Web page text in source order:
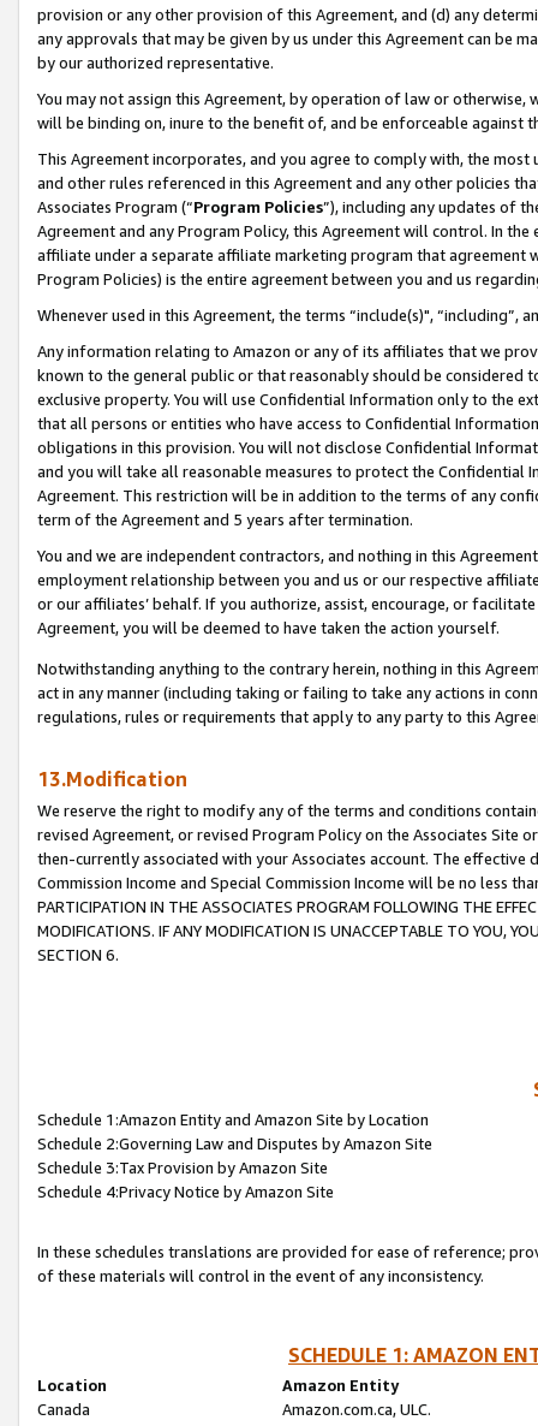
provision or any other provision of this Agreement, and (d) any
any approvals that may be given by us under this Agreement can be
by our authorized representative.
You may not assign this Agreement, by operation of law or
will be binding on, inure to the benefit of, and be enforceable against
This Agreement incorporates, and you agree to comply with, the
and other rules referenced in this Agreement and any other policies
Associates Program (“Program Policies”), including any updates of
Agreement and any Program Policy, this Agreement will control. In
affiliate under a separate affiliate marketing program that agreement
Program Policies) is the entire agreement between you and us
Whenever used in this Agreement, the terms “include(s)",
Any information relating to Amazon or any of its affiliates that we
known to the general public or that reasonably should be considered
exclusive property. You will use Confidential Information only to the
that all persons or entities who have access to Confidential
obligations in this provision. You will not disclose Confidential
and you will take all reasonable measures to protect the Confidential
Agreement. This restriction will be in addition to the terms of any
term of the Agreement and 5 years after termination.
You and we are independent contractors, and nothing in this
employment relationship between you and us or our respective
or our affiliates’ behalf. If you authorize, assist, encourage, or
Agreement, you will be deemed to have taken the action yourself.
Notwithstanding anything to the contrary herein, nothing in this
act in any manner (including taking or failing to take any actions in
regulations, rules or requirements that apply to any party to this
13.Modification
We reserve the right to modify any of the terms and conditions
revised Agreement, or revised Program Policy on the Associates
then-currently associated with your Associates account. The
Commission Income and Special Commission Income will be no less
PARTICIPATION IN THE ASSOCIATES PROGRAM FOLLOWING THE
MODIFICATIONS. IF ANY MODIFICATION IS UNACCEPTABLE TO YOU,
SECTION 6.
Schedule 1:Amazon Entity and Amazon Site by Location
Schedule 2:Governing Law and Disputes by Amazon Site
Schedule 3:Tax Provision by Amazon Site
Schedule 4:Privacy Notice by Amazon Site
In these schedules translations are provided for ease of reference;
of these materials will control in the event of any inconsistency.
SCHEDULE 1: AMAZON
Location
Amazon Entity
Canada
Amazon.com.ca, ULC.